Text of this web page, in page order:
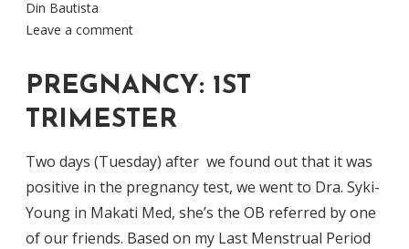
Din Bautista
Leave a comment
PREGNANCY: 1ST
TRIMESTER
Two days (Tuesday) after we found out that it was
positive in the pregnancy test, we went to Dra. Syki-
Young in Makati Med, she’s the OB referred by one
of our friends. Based on my Last Menstrual Period